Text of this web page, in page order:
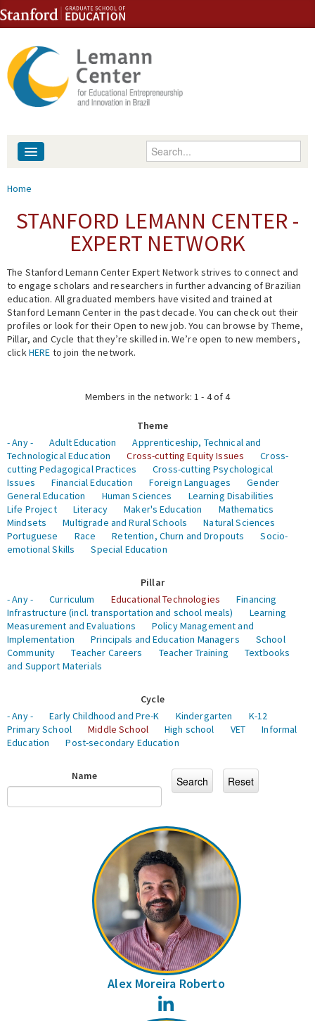
Skip to content
Skip to navigation
Enter your keywords
People
Events
Fellowship Programs
Expert Network
You are here
Home
STANFORD LEMANN CENTER -
EXPERT NETWORK
The Stanford Lemann Center Expert Network strives to connect and
to engage scholars and researchers in further advancing of Brazilian
education. All graduated members have visited and trained at
Stanford Lemann Center in the past decade. You can check out their
profiles or look for their Open to new job. You can browse by Theme,
Pillar, and Cycle that they’re skilled in. We’re open to new members,
clickHERE to join the network.
Members in the network: 1 - 4 of 4
Theme
- Any -
Adult Education
Apprenticeship, Technical and
Technological Education
Cross-cutting Equity Issues
Cross-
cutting Pedagogical Practices
Cross-cutting Psychological
Issues
Financial Education Foreign Languages
Gender
General Education
Human Sciences
Learning Disabilities
Life Project
Literacy Maker's Education
Mathematics
Mindsets
Multigrade and Rural Schools
Natural Sciences
Portuguese
Race Retention, Churn and Dropouts
Socio-
emotional Skills
Special Education
Pillar
- Any -
Curriculum Educational Technologies
Financing
Infrastructure (incl. transportation and school meals)
Learning
Measurement and Evaluations
Policy Management and
Implementation
Principals and Education Managers
School
Community
Teacher Careers Teacher Training
Textbooks
and Support Materials
Cycle
- Any -
Early Childhood and Pre-K Kindergarten
K-12
Primary School
Middle School High school VET
Informal
Education
Post-secondary Education
Name
Alex Moreira Roberto